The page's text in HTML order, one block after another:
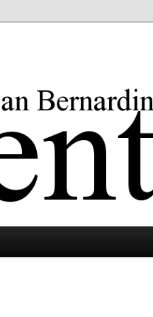
county in the lower 48 states.